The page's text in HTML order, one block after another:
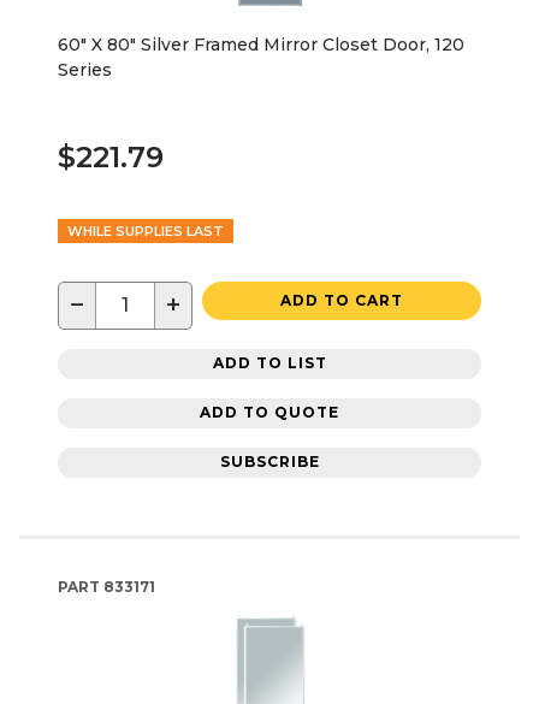
60" X 80" Silver Framed Mirror Closet Door, 120
Series
$221.79
WHILE SUPPLIES LAST
− + ADD TO CART
ADD TO LIST
ADD TO QUOTE
SUBSCRIBE
PART 833171